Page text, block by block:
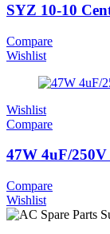
SYZ 10-10
Compare
Wishlist
Wishlist
Compare
47W 4uF/
Compare
Wishlist